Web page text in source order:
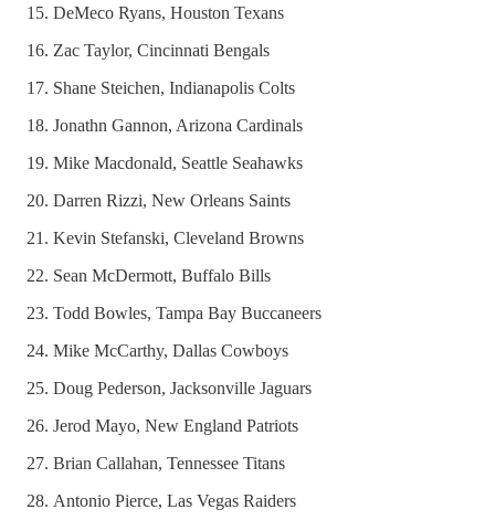
DeMeco Ryans, Houston Texans
Zac Taylor, Cincinnati Bengals
Shane Steichen, Indianapolis Colts
Jonathn Gannon, Arizona Cardinals
Mike Macdonald, Seattle Seahawks
Darren Rizzi, New Orleans Saints
Kevin Stefanski, Cleveland Browns
Sean McDermott, Buffalo Bills
Todd Bowles, Tampa Bay Buccaneers
Mike McCarthy, Dallas Cowboys
Doug Pederson, Jacksonville Jaguars
Jerod Mayo, New England Patriots
Brian Callahan, Tennessee Titans
Antonio Pierce, Las Vegas Raiders